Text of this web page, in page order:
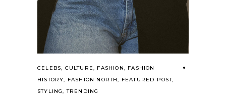
CELEBS, CULTURE, FASHION, FASHION
HISTORY, FASHION NORTH, FEATURED POST,
STYLING,TRENDING